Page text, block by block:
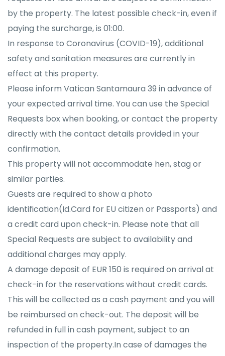
by the property. The latest possible check-in, even if
paying the surcharge, is 01:00.
In response to Coronavirus (COVID-19), additional
safety and sanitation measures are currently in
effect at this property.
Please inform Vatican Santamaura 39 in advance of
your expected arrival time. You can use the Special
Requests box when booking, or contact the property
directly with the contact details provided in your
confirmation.
This property will not accommodate hen, stag or
similar parties.
Guests are required to show a photo
identification(Id.Card for EU citizen or Passports) and
a credit card upon check-in. Please note that all
Special Requests are subject to availability and
additional charges may apply.
A damage deposit of EUR 150 is required on arrival at
check-in for the reservations without credit cards.
This will be collected as a cash payment and you will
be reimbursed on check-out. The deposit will be
refunded in full in cash payment, subject to an
inspection of the property.In case of damages the